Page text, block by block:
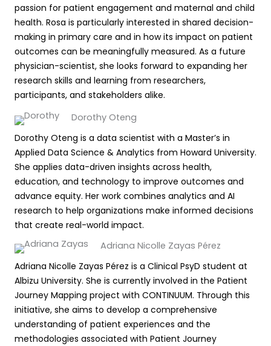
passion for patient engagement and maternal and child
health. Rosa is particularly interested in shared decision-
making in primary care and in how its impact on patient
outcomes can be meaningfully measured. As a future
physician-scientist, she looks forward to expanding her
research skills and learning from researchers,
participants, and stakeholders alike.
Dorothy Oteng
Dorothy Oteng is a data scientist with a Master’s in
Applied Data Science & Analytics from Howard University.
She applies data-driven insights across health,
education, and technology to improve outcomes and
advance equity. Her work combines analytics and AI
research to help organizations make informed decisions
that create real-world impact.
Adriana Nicolle Zayas Pérez
Adriana Nicolle Zayas Pérez is a Clinical PsyD student at
Albizu University. She is currently involved in the Patient
Journey Mapping project with CONTINUUM. Through this
initiative, she aims to develop a comprehensive
understanding of patient experiences and the
methodologies associated with Patient Journey